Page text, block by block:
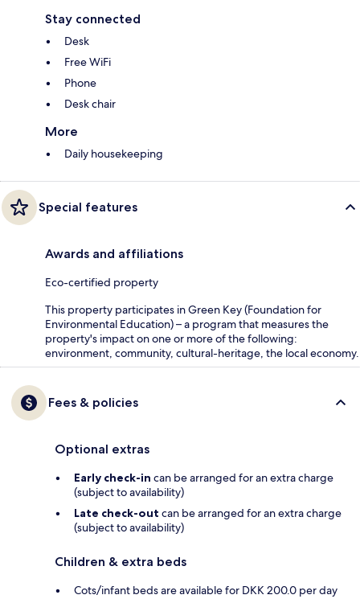
Stay connected
Desk
Free WiFi
Phone
Desk chair
More
Daily housekeeping
Special features
Awards and affiliations
Eco-certified property
This property participates in Green Key (Foundation for
Environmental Education) – a program that measures the
property's impact on one or more of the following:
environment, community, cultural-heritage, the local economy.
Fees & policies
Optional extras
Early check-in can be arranged for an extra charge
(subject to availability)
Late check-out can be arranged for an extra charge
(subject to availability)
Children & extra beds
Cots/infant beds are available for DKK 200.0 per day